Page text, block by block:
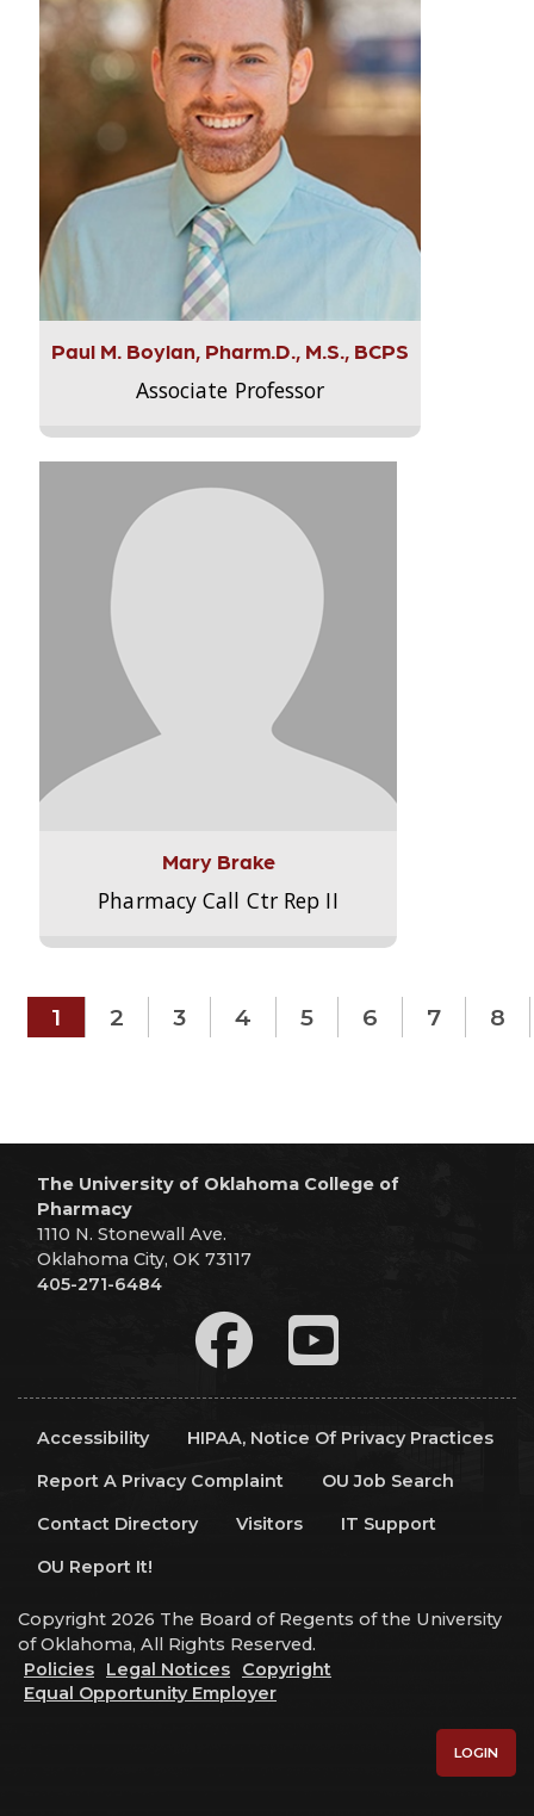
Paul M. Boylan, Pharm.D., M.S., BCPS
Associate Professor
Mary Brake
Pharmacy Call Ctr Rep II
1 2 3 4 5 6 7 8
The University of Oklahoma College of
Pharmacy
1110 N. Stonewall Ave.
Oklahoma City, OK 73117
405-271-6484
Accessibility
HIPAA, Notice Of Privacy Practices
Report A Privacy Complaint
OU Job Search
Contact Directory
Visitors
IT Support
OU Report It!
Copyright 2026 The Board of Regents of the University
of Oklahoma, All Rights Reserved.
Policies
Legal Notices
Copyright
Equal Opportunity Employer
LOGIN